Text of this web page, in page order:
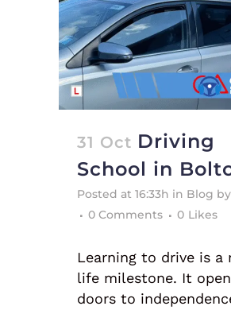
31 Oct Driving
School in
Posted at 16:33h in Blog by
0 Comments
0 Likes
Learning to drive is a
life milestone. It
doors to